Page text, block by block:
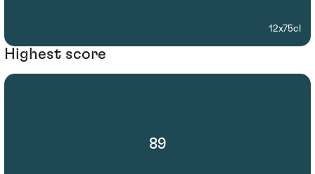
12x75cl
Highest score
89